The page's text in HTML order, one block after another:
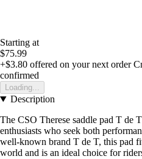
Starting at
$75.99
+$3.80 offered on your next order
confirmed
Loading...
Description
The CSO Therese saddle pad T de
enthusiasts who seek both
well-known brand T de T, this pad
world and is an ideal choice for